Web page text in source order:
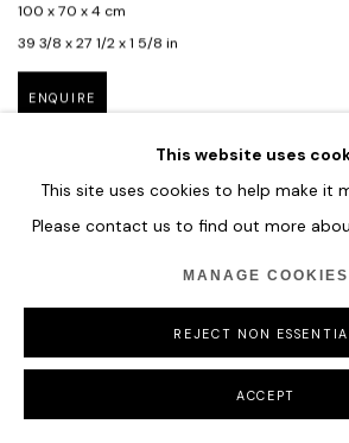
100 x 70 x 4 cm
39 3/8 x 27 1/2 x 1 5/8 in
ENQUIRE
This website uses
This site uses cookies to help make it
Please contact us to find out more
MANAGE COOKIES
REJECT NON
ACCEPT